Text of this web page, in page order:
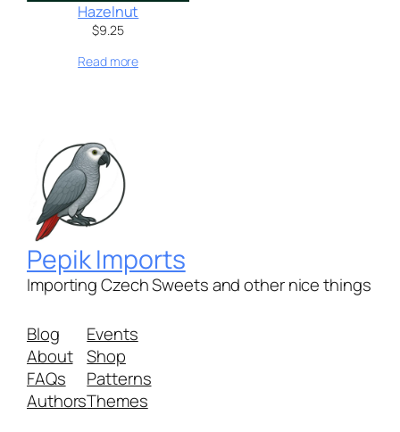
Hazelnut
$9.25
Read more
Pepik Imports
Importing Czech Sweets and other nice things
Blog
About
FAQs
Authors
Events
Shop
Patterns
Themes